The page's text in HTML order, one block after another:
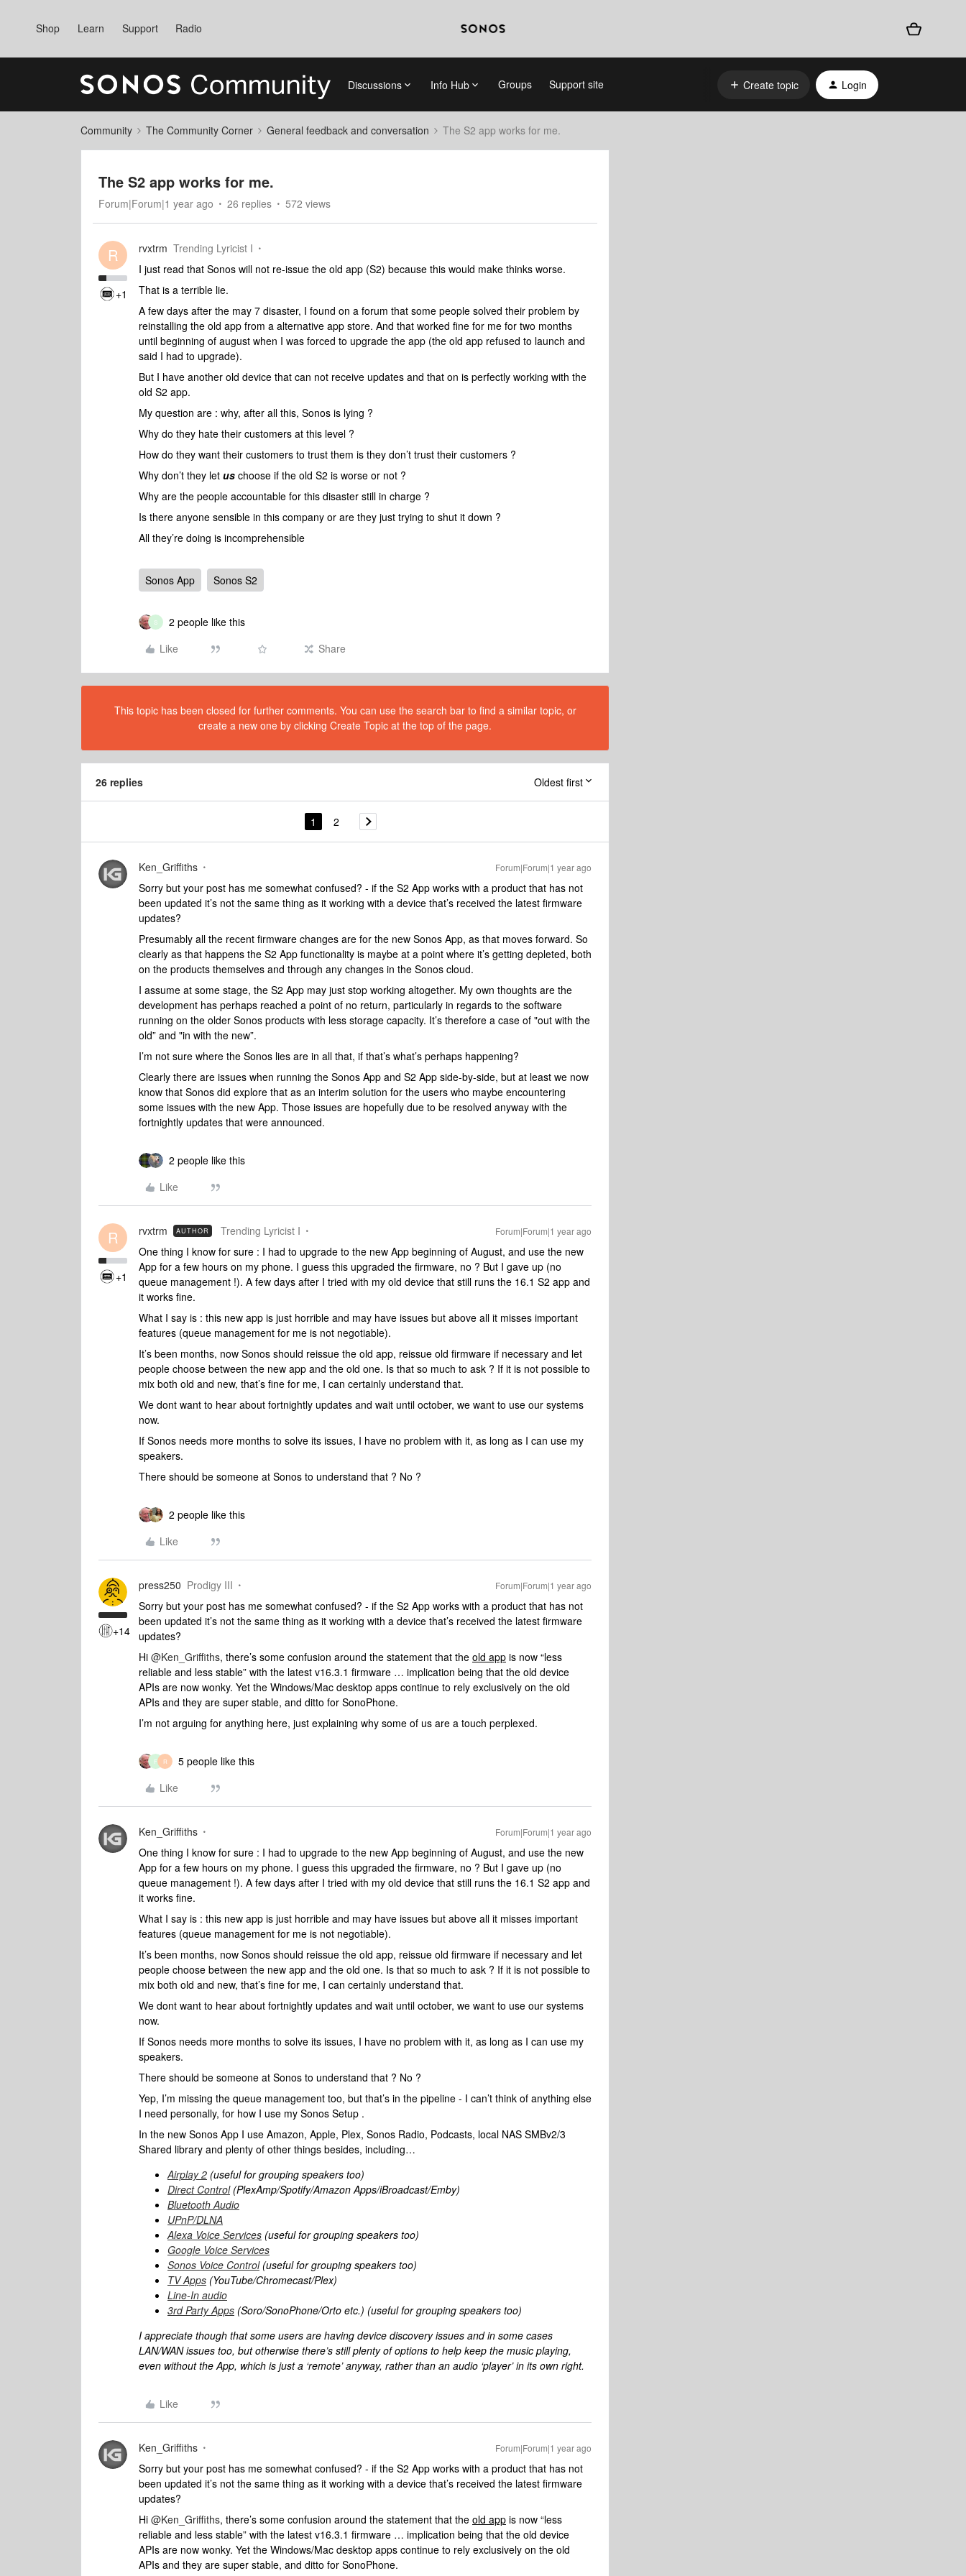
Shop Learn Support Radio
Discussions Info Hub Groups Support site Create topic Login
Community The Community Corner General feedback and conversation The S2 app works for me.
The S2 app works for me.
Forum|Forum|1 year ago 26 replies 572 views
R
+1
rvxtrm Trending Lyricist I
I just read that Sonos will not re-issue the old app (S2) because this would make thinks worse.
That is a terrible lie.
A few days after the may 7 disaster, I found on a forum that some people solved their problem by
reinstalling the old app from a alternative app store. And that worked fine for me for two months
until beginning of august when I was forced to upgrade the app (the old app refused to launch and
said I had to upgrade).
But I have another old device that can not receive updates and that on is perfectly working with the
old S2 app.
My question are : why, after all this, Sonos is lying ?
Why do they hate their customers at this level ?
How do they want their customers to trust them is they don’t trust their customers ?
Why don’t they let us choose if the old S2 is worse or not ?
Why are the people accountable for this disaster still in charge ?
Is there anyone sensible in this company or are they just trying to shut it down ?
All they’re doing is incomprehensible
Sonos App Sonos S2
S
2 people like this
Like
Share
This topic has been closed for further comments. You can use the search bar to find a similar topic, or
create a new one by clicking Create Topic at the top of the page.
26 replies Oldest first
1 2
Ken_Griffiths Forum|Forum|1 year ago
Sorry but your post has me somewhat confused? - if the S2 App works with a product that has not
been updated it’s not the same thing as it working with a device that’s received the latest firmware
updates?
Presumably all the recent firmware changes are for the new Sonos App, as that moves forward. So
clearly as that happens the S2 App functionality is maybe at a point where it’s getting depleted, both
on the products themselves and through any changes in the Sonos cloud.
I assume at some stage, the S2 App may just stop working altogether. My own thoughts are the
development has perhaps reached a point of no return, particularly in regards to the software
running on the older Sonos products with less storage capacity. It’s therefore a case of "out with the
old” and "in with the new”.
I’m not sure where the Sonos lies are in all that, if that’s what’s perhaps happening?
Clearly there are issues when running the Sonos App and S2 App side-by-side, but at least we now
know that Sonos did explore that as an interim solution for the users who maybe encountering
some issues with the new App. Those issues are hopefully due to be resolved anyway with the
fortnightly updates that were announced.
2 people like this
Like
R
+1
rvxtrm AUTHOR Trending Lyricist I Forum|Forum|1 year ago
One thing I know for sure : I had to upgrade to the new App beginning of August, and use the new
App for a few hours on my phone. I guess this upgraded the firmware, no ? But I gave up (no
queue management !). A few days after I tried with my old device that still runs the 16.1 S2 app and
it works fine.
What I say is : this new app is just horrible and may have issues but above all it misses important
features (queue management for me is not negotiable).
It’s been months, now Sonos should reissue the old app, reissue old firmware if necessary and let
people choose between the new app and the old one. Is that so much to ask ? If it is not possible to
mix both old and new, that’s fine for me, I can certainly understand that.
We dont want to hear about fortnightly updates and wait until october, we want to use our systems
now.
If Sonos needs more months to solve its issues, I have no problem with it, as long as I can use my
speakers.
There should be someone at Sonos to understand that ? No ?
2 people like this
Like
+14
press250 Prodigy III Forum|Forum|1 year ago
Sorry but your post has me somewhat confused? - if the S2 App works with a product that has not
been updated it’s not the same thing as it working with a device that’s received the latest firmware
updates?
Hi @Ken_Griffiths, there’s some confusion around the statement that the old app is now “less
reliable and less stable” with the latest v16.3.1 firmware … implication being that the old device
APIs are now wonky. Yet the Windows/Mac desktop apps continue to rely exclusively on the old
APIs and they are super stable, and ditto for SonoPhone.
I’m not arguing for anything here, just explaining why some of us are a touch perplexed.
F R
5 people like this
Like
Ken_Griffiths Forum|Forum|1 year ago
One thing I know for sure : I had to upgrade to the new App beginning of August, and use the new
App for a few hours on my phone. I guess this upgraded the firmware, no ? But I gave up (no
queue management !). A few days after I tried with my old device that still runs the 16.1 S2 app and
it works fine.
What I say is : this new app is just horrible and may have issues but above all it misses important
features (queue management for me is not negotiable).
It’s been months, now Sonos should reissue the old app, reissue old firmware if necessary and let
people choose between the new app and the old one. Is that so much to ask ? If it is not possible to
mix both old and new, that’s fine for me, I can certainly understand that.
We dont want to hear about fortnightly updates and wait until october, we want to use our systems
now.
If Sonos needs more months to solve its issues, I have no problem with it, as long as I can use my
speakers.
There should be someone at Sonos to understand that ? No ?
Yep, I’m missing the queue management too, but that’s in the pipeline - I can’t think of anything else
I need personally, for how I use my Sonos Setup .
In the new Sonos App I use Amazon, Apple, Plex, Sonos Radio, Podcasts, local NAS SMBv2/3
Shared library and plenty of other things besides, including…
Airplay 2 (useful for grouping speakers too)
Direct Control(PlexAmp/Spotify/Amazon Apps/iBroadcast/Emby)
Bluetooth Audio
UPnP/DLNA
Alexa Voice Services (useful for grouping speakers too)
Google Voice Services
Sonos Voice Control(useful for grouping speakers too)
TV Apps (YouTube/Chromecast/Plex)
Line-In audio
3rd Party Apps (Soro/SonoPhone/Orto etc.) (useful for grouping speakers too)
I appreciate though that some users are having device discovery issues and in some cases
LAN/WAN issues too, but otherwise there’s still plenty of options to help keep the music playing,
even without the App, which is just a ‘remote’ anyway, rather than an audio ‘player’ in its own right.
Like
Ken_Griffiths Forum|Forum|1 year ago
Sorry but your post has me somewhat confused? - if the S2 App works with a product that has not
been updated it’s not the same thing as it working with a device that’s received the latest firmware
updates?
Hi @Ken_Griffiths, there’s some confusion around the statement that the old app is now “less
reliable and less stable” with the latest v16.3.1 firmware … implication being that the old device
APIs are now wonky. Yet the Windows/Mac desktop apps continue to rely exclusively on the old
APIs and they are super stable, and ditto for SonoPhone.